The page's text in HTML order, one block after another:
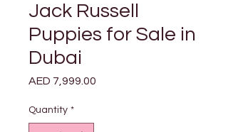
Jack Russell
Puppies for Sale in
Dubai
AED 7,999.00
Quantity *